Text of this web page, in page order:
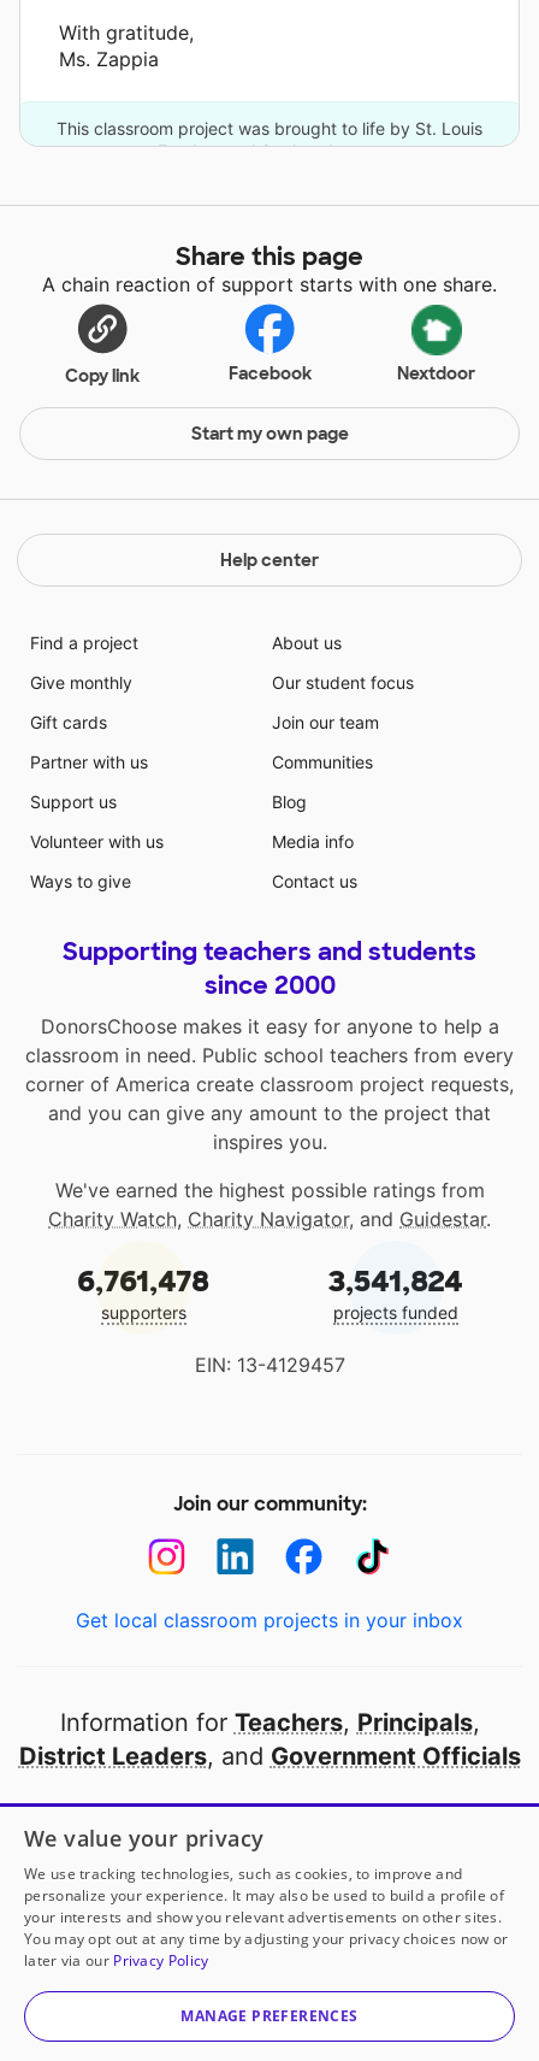
With gratitude,
Ms. Zappia
This classroom project was brought to life by St. Louis
Funders and 9 other donors.
Share this page
A chain reaction of support starts with one share.
Copy link Facebook Nextdoor
Start my own page
Help center
Find a project
Give monthly
Gift cards
Partner with us
Support us
Volunteer with us
Ways to give
About us
Our student focus
Join our team
Communities
Blog
Media info
Contact us
Supporting teachers and students
since 2000
DonorsChoose makes it easy for anyone to help a
classroom in need. Public school teachers from every
corner of America create classroom project requests,
and you can give any amount to the project that
inspires you.
We've earned the highest possible ratings from
Charity Watch, Charity Navigator, and Guidestar.
6,761,478
supporters
3,541,824
projects funded
EIN: 13-4129457
Join our community:
Get local classroom projects in your inbox
Information for Teachers, Principals,
District Leaders, and Government Officials
Open to every public school in America
thanks to
our partners
Partner with DonorsChoose
© 2000-2026 DonorsChoose, a 501(c)(3) not-for-profit
corporation.
We value your privacy
We use tracking technologies, such as cookies, to improve and
personalize your experience. It may also be used to build a profile of
your interests and show you relevant advertisements on other sites.
You may opt out at any time by adjusting your privacy choices now or
later via our Privacy Policy
MANAGE PREFERENCES